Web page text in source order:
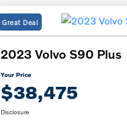
Great Deal
2023 Volvo S90 Plus
Your Price
$38,475
Disclosure